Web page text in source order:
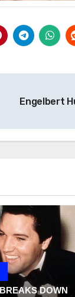
Engelbert
DOWN